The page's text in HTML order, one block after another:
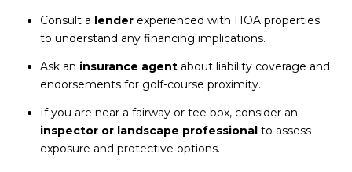
Consult a lenderexperienced with HOA properties
to understand any financing implications.
Ask an insurance agentabout liability coverage and
endorsements for golf-course proximity.
If you are near a fairway or tee box, consider an
inspector or landscape professional to assess
exposure and protective options.